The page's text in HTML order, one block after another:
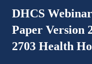
DHCS
Paper Version
2703 Health